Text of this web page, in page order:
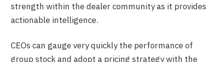
strength within the dealer community as it provides
actionable intelligence.
CEOs can gauge very quickly the performance of
group stock and adopt a pricing strategy with the